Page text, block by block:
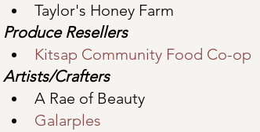
Taylor's Honey Farm
Produce Resellers
Kitsap Community Food Co-op
Artists/Crafters
A Rae of Beauty
Galarples